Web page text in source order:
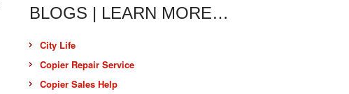
BLOGS | LEARN MORE…
City Life
Copier Repair Service
Copier Sales Help